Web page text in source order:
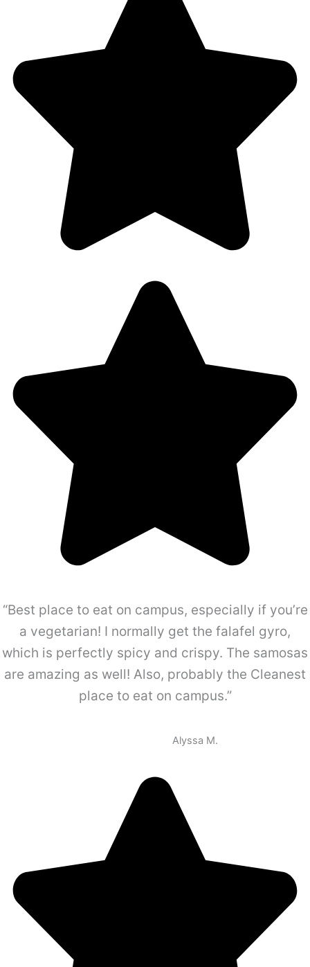
“Best place to eat on campus, especially if you’re
a vegetarian! I normally get the falafel gyro,
which is perfectly spicy and crispy. The samosas
are amazing as well! Also, probably the Cleanest
place to eat on campus.”
Alyssa M.